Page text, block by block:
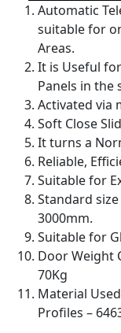
Automatic
suitable for
Areas.
It is Useful
Panels in the
Activated via
Soft Close
It turns a
Reliable,
Suitable for
Standard
3000mm.
Suitable for
Door Weight
70Kg
Material
Profiles –